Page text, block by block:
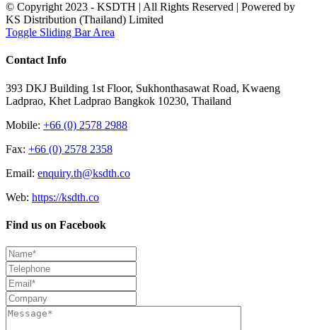
© Copyright 2023 - KSDTH | All Rights Reserved | Powered by
KS Distribution (Thailand) Limited
Toggle Sliding Bar Area
Contact Info
393 DKJ Building 1st Floor, Sukhonthasawat Road, Kwaeng
Ladprao, Khet Ladprao Bangkok 10230, Thailand
Mobile: +66 (0) 2578 2988
Fax: +66 (0) 2578 2358
Email: enquiry.th@ksdth.co
Web: https://ksdth.co
Find us on Facebook